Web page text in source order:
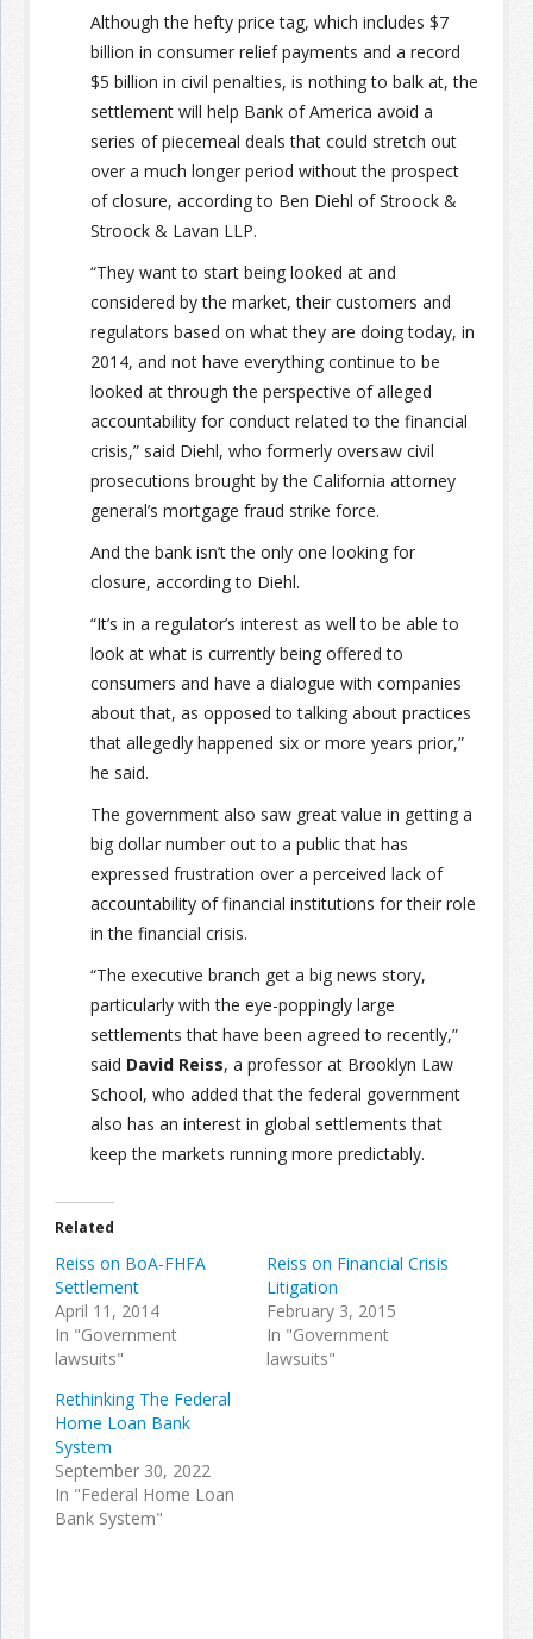
Although the hefty price tag, which includes $7
billion in consumer relief payments and a record
$5 billion in civil penalties, is nothing to balk at, the
settlement will help Bank of America avoid a
series of piecemeal deals that could stretch out
over a much longer period without the prospect
of closure, according to Ben Diehl of Stroock &
Stroock & Lavan LLP.
“They want to start being looked at and
considered by the market, their customers and
regulators based on what they are doing today, in
2014, and not have everything continue to be
looked at through the perspective of alleged
accountability for conduct related to the financial
crisis,” said Diehl, who formerly oversaw civil
prosecutions brought by the California attorney
general’s mortgage fraud strike force.
And the bank isn’t the only one looking for
closure, according to Diehl.
“It’s in a regulator’s interest as well to be able to
look at what is currently being offered to
consumers and have a dialogue with companies
about that, as opposed to talking about practices
that allegedly happened six or more years prior,”
he said.
The government also saw great value in getting a
big dollar number out to a public that has
expressed frustration over a perceived lack of
accountability of financial institutions for their role
in the financial crisis.
“The executive branch get a big news story,
particularly with the eye-poppingly large
settlements that have been agreed to recently,”
said David Reiss, a professor at Brooklyn Law
School, who added that the federal government
also has an interest in global settlements that
keep the markets running more predictably.
Related
Reiss on BoA-FHFA
Settlement
April 11, 2014
In "Government
lawsuits"
Reiss on Financial Crisis
Litigation
February 3, 2015
In "Government
lawsuits"
Rethinking The Federal
Home Loan Bank
System
September 30, 2022
In "Federal Home Loan
Bank System"